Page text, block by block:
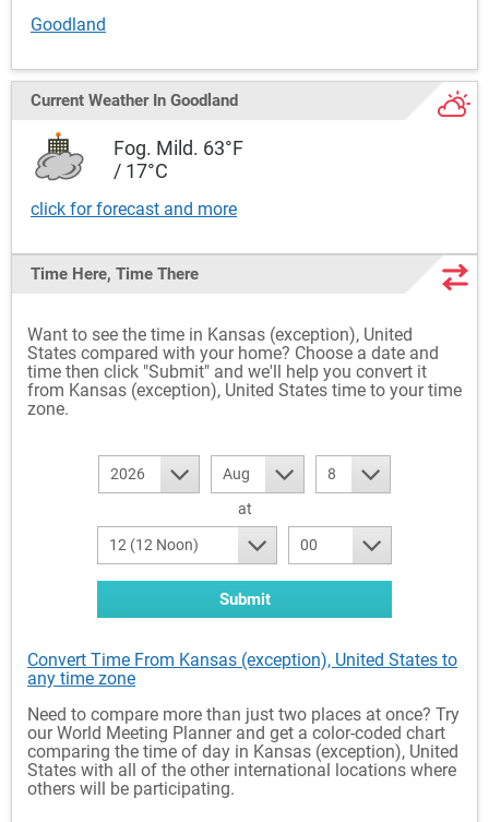
Goodland
Current Weather In Goodland
Fog. Mild. 63°F
/ 17°C
click for forecast and more
Time Here, Time There
Want to see the time in Kansas (exception), United
States compared with your home? Choose a date and
time then click "Submit" and we'll help you convert it
from Kansas (exception), United States time to your time
zone.
2026 Aug
8
at
12 (12 Noon) 00
Submit
Convert Time From Kansas (exception), United States to
any time zone
Need to compare more than just two places at once? Try
our World Meeting Planner and get a color-coded chart
comparing the time of day in Kansas (exception), United
States with all of the other international locations where
others will be participating.